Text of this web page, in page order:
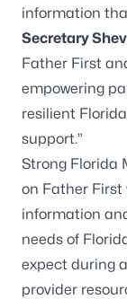
information
Secretary
Father First
empowering
resilient
support.”
Strong Florida
on Father First
information
needs of
expect during
provider